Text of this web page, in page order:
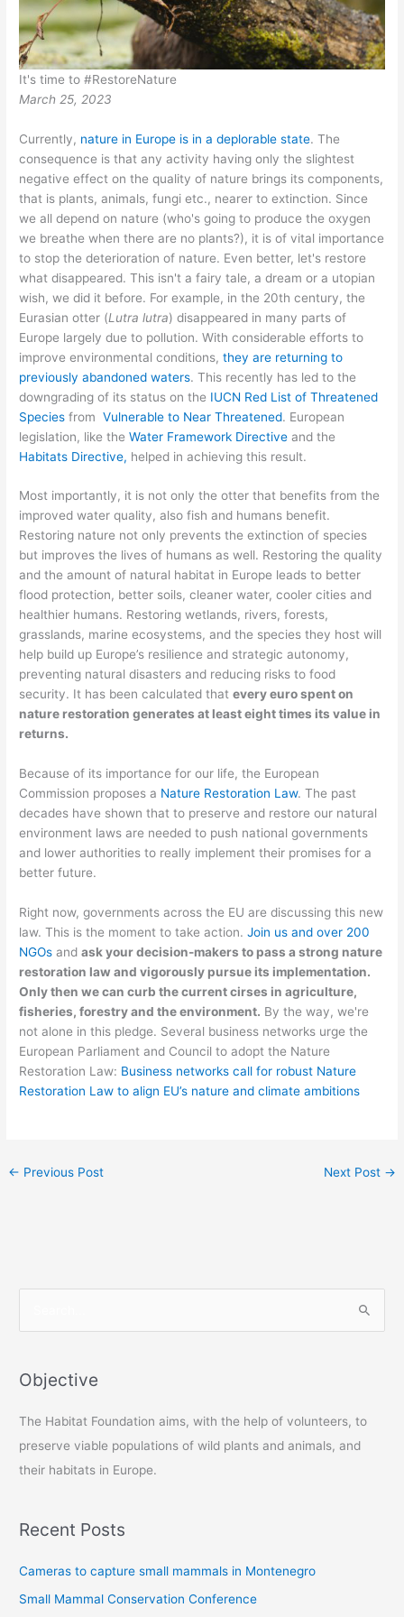
It's time to #RestoreNature
March 25, 2023
Currently, nature in Europe is in a deplorable state. The
consequence is that any activity having only the slightest
negative effect on the quality of nature brings its components,
that is plants, animals, fungi etc., nearer to extinction. Since
we all depend on nature (who's going to produce the oxygen
we breathe when there are no plants?), it is of vital importance
to stop the deterioration of nature. Even better, let's restore
what disappeared. This isn't a fairy tale, a dream or a utopian
wish, we did it before. For example, in the 20th century, the
Eurasian otter (Lutra lutra) disappeared in many parts of
Europe largely due to pollution. With considerable efforts to
improve environmental conditions,they are returning to
previously abandoned waters. This recently has led to the
downgrading of its status on the IUCN Red List of Threatened
Species from Vulnerable to Near Threatened. European
legislation, like theWater Framework Directive and the
Habitats Directive, helped in achieving this result.
Most importantly, it is not only the otter that benefits from the
improved water quality, also fish and humans benefit.
Restoring nature not only prevents the extinction of species
but improves the lives of humans as well. Restoring the quality
and the amount of natural habitat in Europe leads to better
flood protection, better soils, cleaner water, cooler cities and
healthier humans. Restoring wetlands, rivers, forests,
grasslands, marine ecosystems, and the species they host will
help build up Europe’s resilience and strategic autonomy,
preventing natural disasters and reducing risks to food
security. It has been calculated thatevery euro spent on
nature restoration generates at least eight times its value in
returns.
Because of its importance for our life, the European
Commission proposes a Nature Restoration Law. The past
decades have shown that to preserve and restore our natural
environment laws are needed to push national governments
and lower authorities to really implement their promises for a
better future.
Right now, governments across the EU are discussing this new
law. This is the moment to take action.Join us and over 200
NGOs andask your decision-makers to pass a strong nature
restoration law and vigorously pursue its implementation.
Only then we can curb the current cirses in agriculture,
fisheries, forestry and the environment. By the way, we're
not alone in this pledge. Several business networks urge the
European Parliament and Council to adopt the Nature
Restoration Law: Business networks call for robust Nature
Restoration Law to align EU’s nature and climate ambitions
← Previous Post Next Post →
r
h
f
o
Objective
The Habitat Foundation aims, with the help of volunteers, to
preserve viable populations of wild plants and animals, and
their habitats in Europe.
Recent Posts
Cameras to capture small mammals in Montenegro
Small Mammal Conservation Conference